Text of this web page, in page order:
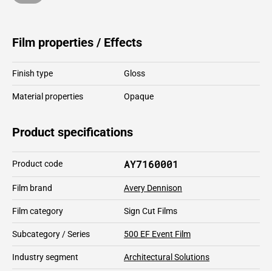
Film properties / Effects
Finish type Gloss
Material properties Opaque
Product specifications
Product code AY7160001
Film brand Avery Dennison
Film category Sign Cut Films
Subcategory / Series 500 EF Event Film
Industry segment Architectural Solutions